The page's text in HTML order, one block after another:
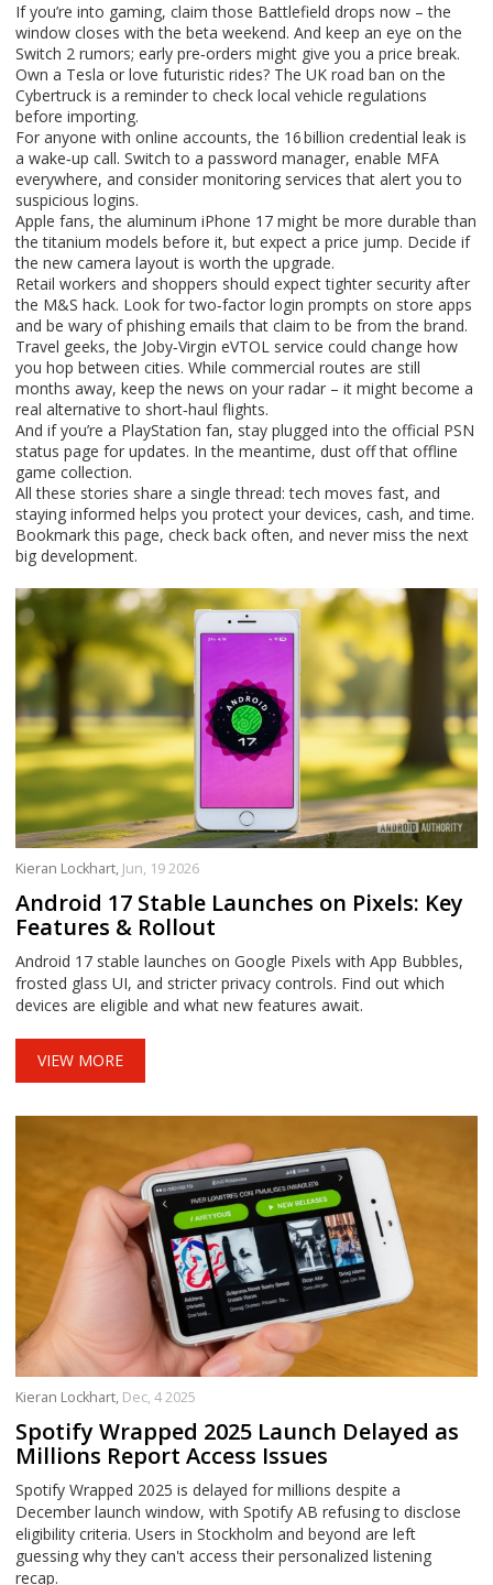
If you’re into gaming, claim those Battlefield drops now – the
window closes with the beta weekend. And keep an eye on the
Switch 2 rumors; early pre‑orders might give you a price break.
Own a Tesla or love futuristic rides? The UK road ban on the
Cybertruck is a reminder to check local vehicle regulations
before importing.
For anyone with online accounts, the 16 billion credential leak is
a wake‑up call. Switch to a password manager, enable MFA
everywhere, and consider monitoring services that alert you to
suspicious logins.
Apple fans, the aluminum iPhone 17 might be more durable than
the titanium models before it, but expect a price jump. Decide if
the new camera layout is worth the upgrade.
Retail workers and shoppers should expect tighter security after
the M&S hack. Look for two‑factor login prompts on store apps
and be wary of phishing emails that claim to be from the brand.
Travel geeks, the Joby‑Virgin eVTOL service could change how
you hop between cities. While commercial routes are still
months away, keep the news on your radar – it might become a
real alternative to short‑haul flights.
And if you’re a PlayStation fan, stay plugged into the official PSN
status page for updates. In the meantime, dust off that offline
game collection.
All these stories share a single thread: tech moves fast, and
staying informed helps you protect your devices, cash, and time.
Bookmark this page, check back often, and never miss the next
big development.
Kieran Lockhart, Jun, 19 2026
Android 17 Stable Launches on Pixels: Key
Features & Rollout
Android 17 stable launches on Google Pixels with App Bubbles,
frosted glass UI, and stricter privacy controls. Find out which
devices are eligible and what new features await.
VIEW MORE
Kieran Lockhart, Dec, 4 2025
Spotify Wrapped 2025 Launch Delayed as
Millions Report Access Issues
Spotify Wrapped 2025 is delayed for millions despite a
December launch window, with Spotify AB refusing to disclose
eligibility criteria. Users in Stockholm and beyond are left
guessing why they can't access their personalized listening
recap.